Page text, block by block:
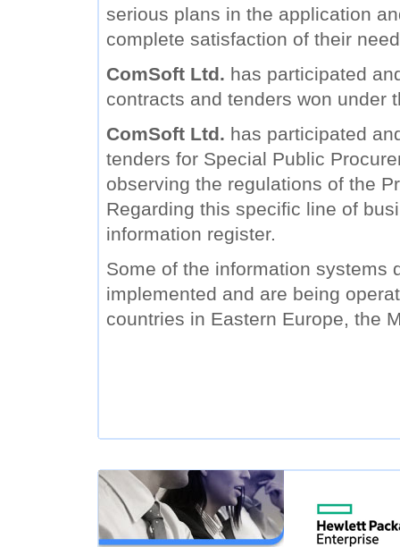
serious plans in the application
complete satisfaction of their
ComSoft Ltd. has participated
contracts and tenders won under
ComSoft Ltd. has participated
tenders for Special Public
observing the regulations of the
Regarding this specific line of
information register.
Some of the information systems
implemented and are being
countries in Eastern Europe, the